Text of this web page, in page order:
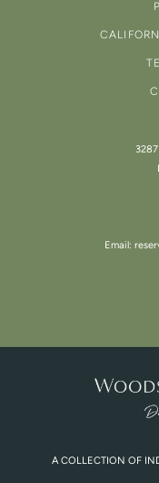
Email:
A COLLECTION OF